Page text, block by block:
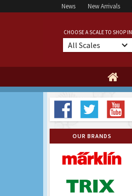
News New Arrivals
CHOOSE A SCALE TO SHOP IN
All Scales

OUR BRANDS